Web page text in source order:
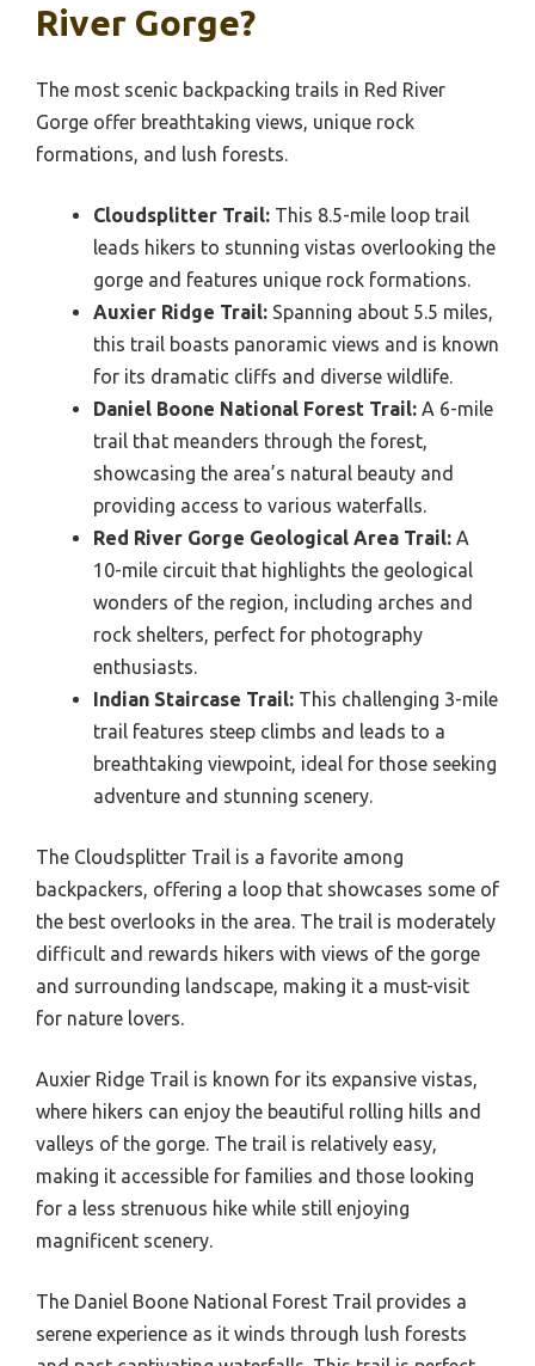
River Gorge?
The most scenic backpacking trails in Red River
Gorge offer breathtaking views, unique rock
formations, and lush forests.
Cloudsplitter Trail: This 8.5-mile loop trail
leads hikers to stunning vistas overlooking the
gorge and features unique rock formations.
Auxier Ridge Trail: Spanning about 5.5 miles,
this trail boasts panoramic views and is known
for its dramatic cliffs and diverse wildlife.
Daniel Boone National Forest Trail: A 6-mile
trail that meanders through the forest,
showcasing the area’s natural beauty and
providing access to various waterfalls.
Red River Gorge Geological Area Trail: A
10-mile circuit that highlights the geological
wonders of the region, including arches and
rock shelters, perfect for photography
enthusiasts.
Indian Staircase Trail: This challenging 3-mile
trail features steep climbs and leads to a
breathtaking viewpoint, ideal for those seeking
adventure and stunning scenery.
The Cloudsplitter Trail is a favorite among
backpackers, offering a loop that showcases some of
the best overlooks in the area. The trail is moderately
difficult and rewards hikers with views of the gorge
and surrounding landscape, making it a must-visit
for nature lovers.
Auxier Ridge Trail is known for its expansive vistas,
where hikers can enjoy the beautiful rolling hills and
valleys of the gorge. The trail is relatively easy,
making it accessible for families and those looking
for a less strenuous hike while still enjoying
magnificent scenery.
The Daniel Boone National Forest Trail provides a
serene experience as it winds through lush forests